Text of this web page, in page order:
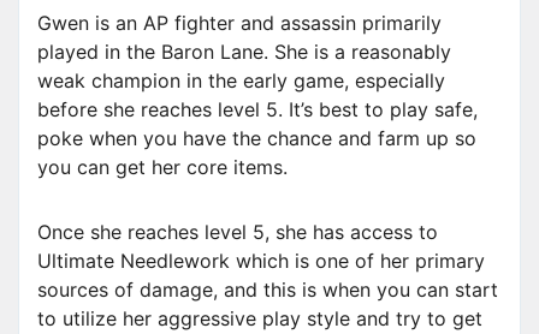
Gwen is an AP fighter and assassin primarily
played in the Baron Lane. She is a reasonably
weak champion in the early game, especially
before she reaches level 5. It’s best to play safe,
poke when you have the chance and farm up so
you can get her core items.
Once she reaches level 5, she has access to
Ultimate Needlework which is one of her primary
sources of damage, and this is when you can start
to utilize her aggressive play style and try to get